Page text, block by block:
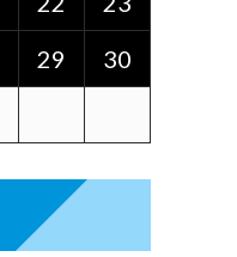
29
30